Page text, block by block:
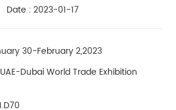
Date : 2023-01-17
30-February 2,2023
Dubai World Trade Exhibition